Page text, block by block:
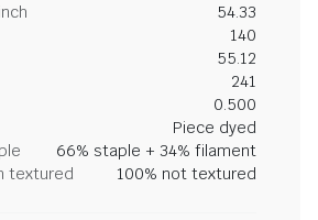
54.33
140
55.12
241
0.500
Piece dyed
66% staple + 34% filament
textured
100% not textured